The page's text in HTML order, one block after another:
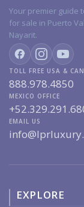
Your premier guide
for sale in Puerto
Nayarit.
TOLL FREE USA & CAN
888.978.4850
MEXICO OFFICE
EMAIL US
EXPLORE